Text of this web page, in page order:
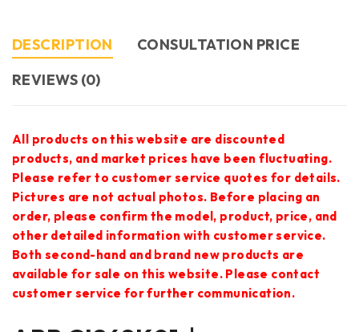
DESCRIPTION
CONSULTATION PRICE
REVIEWS (0)
All products on this website are discounted
products, and market prices have been fluctuating.
Please refer to customer service quotes for details.
Pictures are not actual photos. Before placing an
order, please confirm the model, product, price, and
other detailed information with customer service.
Both second-hand and brand new products are
available for sale on this website. Please contact
customer service for further communication.